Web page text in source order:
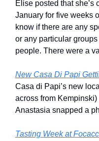
Elise posted that she’s
January for five weeks
know if there are any
or any particular
people. There were a
New Casa Di Papi
Casa di Papi’s new
across from
Anastasia snapped a
Tasting Week at